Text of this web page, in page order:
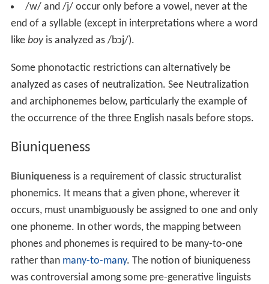
/w/and /j/occur only before a vowel, never at the
end of a syllable (except in interpretations where a word
like boyis analyzed as /bɔj/).
Some phonotactic restrictions can alternatively be
analyzed as cases of neutralization. See Neutralization
and archiphonemes below, particularly the example of
the occurrence of the three English nasals before stops.
Biuniqueness
Biuniquenessis a requirement of classic structuralist
phonemics. It means that a given phone, wherever it
occurs, must unambiguously be assigned to one and only
one phoneme. In other words, the mapping between
phones and phonemes is required to be many-to-one
rather than many-to-many. The notion of biuniqueness
was controversial among some pre-generative linguists